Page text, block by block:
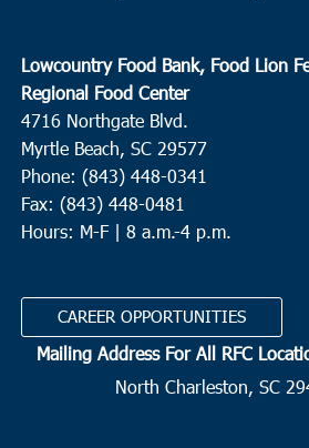
Lowcountry Food Bank, Food Lion
Regional Food Center
4716 Northgate Blvd.
Myrtle Beach, SC 29577
Phone: (843) 448-0341
Fax: (843) 448-0481
Hours: M-F | 8 a.m.-4 p.m.
CAREER OPPORTUNITIES
Mailing Address For All RFC
North Charleston, SC